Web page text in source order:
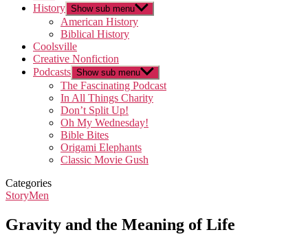
History Show sub menu
American History
Biblical History
Coolsville
Creative Nonfiction
Podcasts Show sub menu
The Fascinating Podcast
In All Things Charity
Don’t Split Up!
Oh My Wednesday!
Bible Bites
Origami Elephants
Classic Movie Gush
Categories
StoryMen
Gravity and the Meaning of Life